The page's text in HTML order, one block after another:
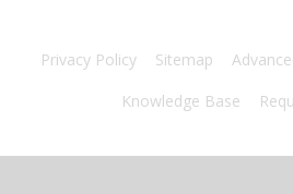
Privacy Policy Sitemap
Knowledge Base